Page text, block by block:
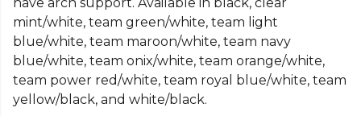
mint/white, team green/white, team light
blue/white, team maroon/white, team navy
blue/white, team onix/white, team orange/white,
team power red/white, team royal blue/white, team
yellow/black, and white/black.